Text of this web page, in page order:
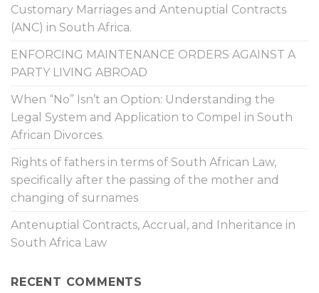
Customary Marriages and Antenuptial Contracts
(ANC) in South Africa.
ENFORCING MAINTENANCE ORDERS AGAINST A
PARTY LIVING ABROAD
When “No” Isn’t an Option: Understanding the
Legal System and Application to Compel in South
African Divorces.
Rights of fathers in terms of South African Law,
specifically after the passing of the mother and
changing of surnames
Antenuptial Contracts, Accrual, and Inheritance in
South Africa Law
RECENT COMMENTS